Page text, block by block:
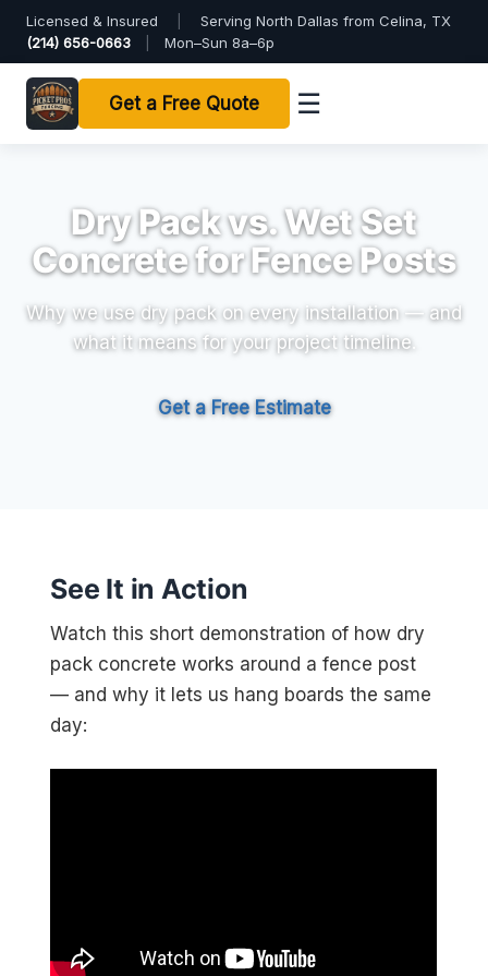
Licensed & Insured
Serving North Dallas from Celina, TX
(214) 656-0663
Mon–Sun 8a–6p
Get a Free Quote ☰
Dry Pack vs. Wet Set
Concrete for Fence Posts
Why we use dry pack on every installation — and
what it means for your project timeline.
Get a Free Estimate
See It in Action
Watch this short demonstration of how dry
pack concrete works around a fence post
— and why it lets us hang boards the same
day: